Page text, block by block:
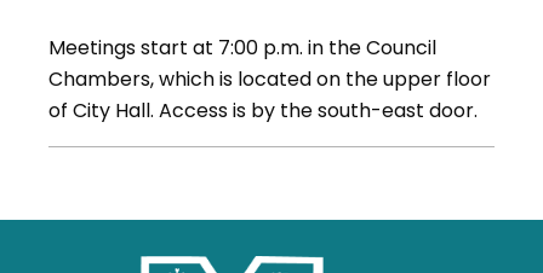
Meetings start at 7:00 p.m. in the Council
Chambers, which is located on the upper floor
of City Hall. Access is by the south-east door.